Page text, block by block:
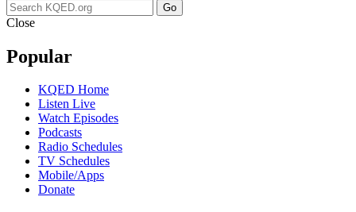
Go
Close
Popular
KQED Home
Listen Live
Watch Episodes
Podcasts
Radio Schedules
TV Schedules
Mobile/Apps
Donate